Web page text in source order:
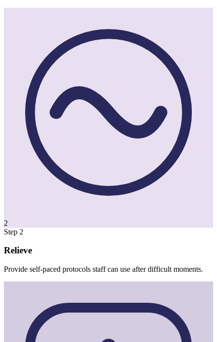
2
Step 2
Relieve
Provide self-paced protocols staff can use after difficult moments.